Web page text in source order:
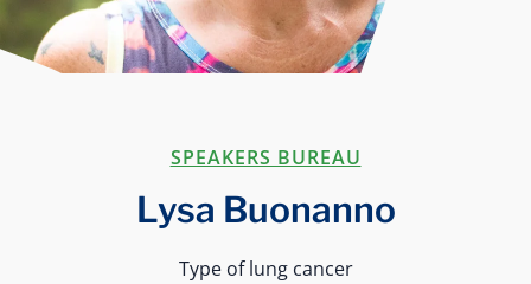
SPEAKERS BUREAU
Lysa Buonanno
Type of lung cancer